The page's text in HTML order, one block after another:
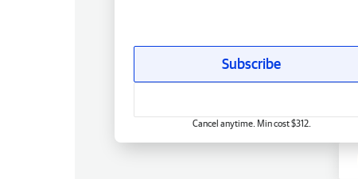
Subscribe
Cancel anytime. Min cost $312.